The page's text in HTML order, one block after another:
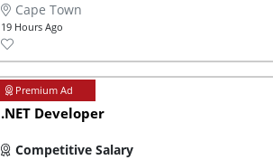
Cape Town
19 Hours Ago
.NET Developer
Competitive Salary